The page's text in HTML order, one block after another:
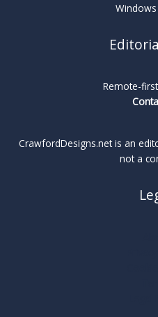
Remote-first
CrawfordDesigns.net is an
not a